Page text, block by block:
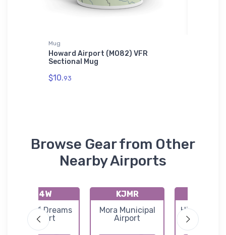
Mug
Howard Airport (MO82) VFR
Sectional Mug
$10.93
Browse Gear from Other
Nearby Airports
04W
Field of Dreams
Airport
KJMR
Mora Municipal
Airport
Hill City-
Mountain